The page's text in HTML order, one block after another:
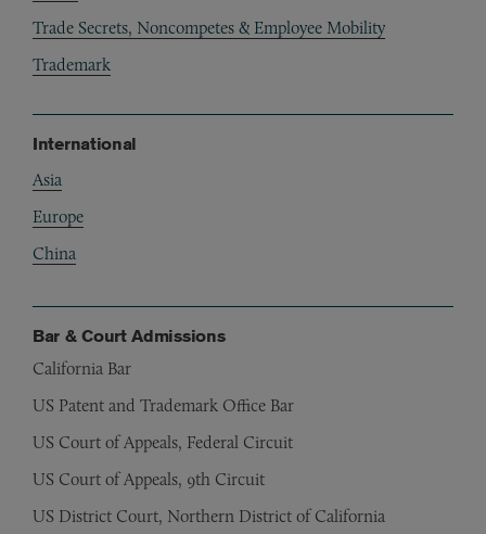
Trade Secrets, Noncompetes & Employee Mobility
Trademark
International
Asia
Europe
China
Bar & Court Admissions
California Bar
US Patent and Trademark Office Bar
US Court of Appeals, Federal Circuit
US Court of Appeals, 9th Circuit
US District Court, Northern District of California